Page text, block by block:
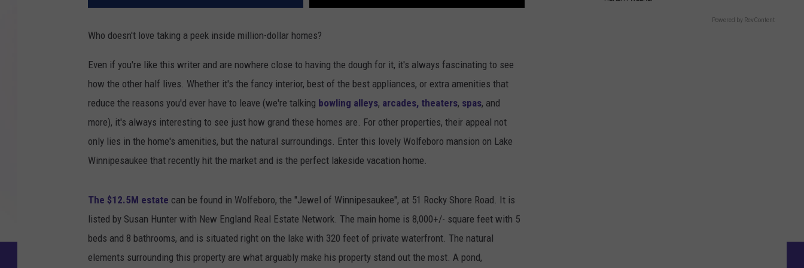
Who doesn't love taking a peek inside million-dollar homes?
Even if you're like this writer and are nowhere close to having the dough for it, it's always fascinating to see
how the other half lives. Whether it's the fancy interior, best of the best appliances, or extra amenities that
reduce the reasons you'd ever have to leave (we're talking bowling alleys, arcades, theaters, spas, and
more), it's always interesting to see just how grand these homes are. For other properties, their appeal not
only lies in the home's amenities, but the natural surroundings. Enter this lovely Wolfeboro mansion on Lake
Winnipesaukee that recently hit the market and is the perfect lakeside vacation home.
The $12.5M estate can be found in Wolfeboro, the "Jewel of Winnipesaukee", at 51 Rocky Shore Road. It is
listed by Susan Hunter with New England Real Estate Network. The main home is 8,000+/- square feet with 5
beds and 8 bathrooms, and is situated right on the lake with 320 feet of private waterfront. The natural
elements surrounding this property are what arguably make his property stand out the most. A pond,
Powered by RevContent